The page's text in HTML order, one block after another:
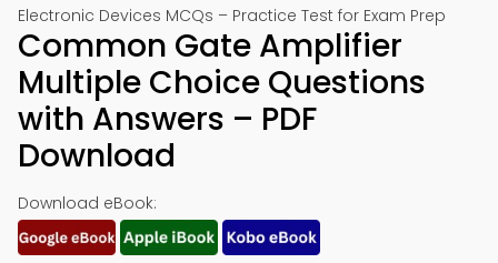
Electronic Devices MCQs – Practice Test for Exam Prep
Common Gate Amplifier
Multiple Choice Questions
with Answers – PDF
Download
Download eBook: